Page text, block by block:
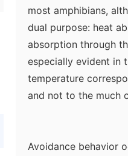
most amphibians,
dual purpose: heat
absorption through
especially evident in
temperature
and not to the much
Avoidance behavior